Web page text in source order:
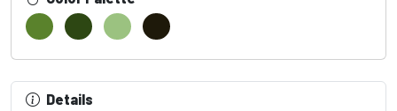
Details